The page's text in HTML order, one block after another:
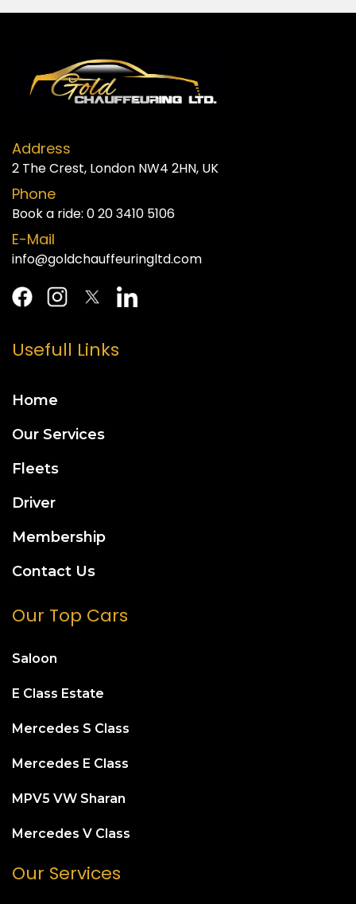
Address
2 The Crest, London NW4 2HN, UK
Phone
Book a ride: 0 20 3410 5106
E-Mail
info@goldchauffeuringltd.com
Usefull Links
Home
Our Services
Fleets
Driver
Membership
Contact Us
Our Top Cars
Saloon
E Class Estate
Mercedes S Class
Mercedes E Class
MPV5 VW Sharan
Mercedes V Class
Our Services